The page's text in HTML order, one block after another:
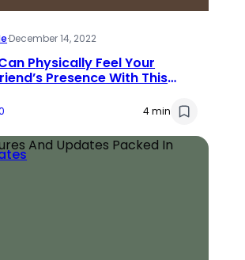
·December 14, 2022
Physically Feel Your
Presence With This
4 min